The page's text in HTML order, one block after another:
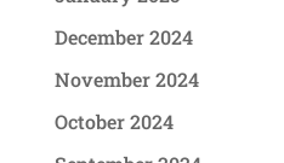
December 2024
November 2024
October 2024